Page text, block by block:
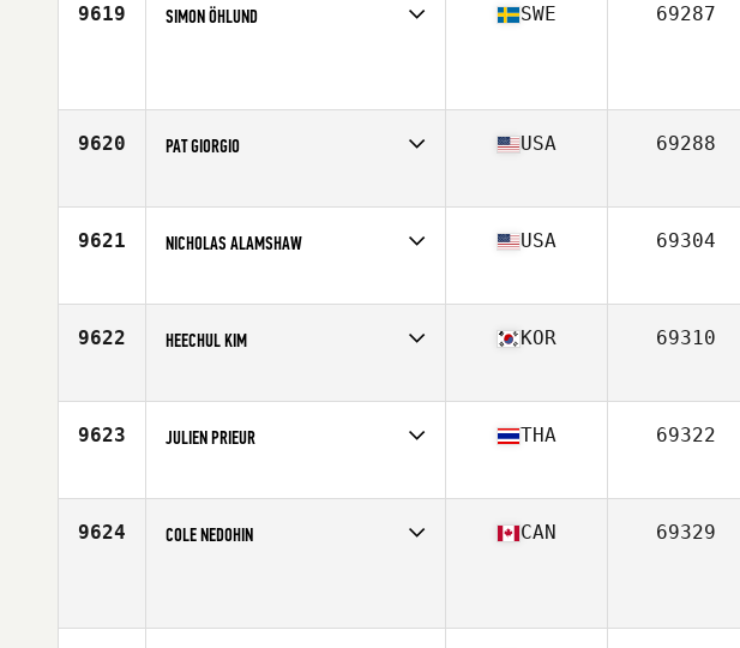
9619 SIMON ÖHLUND SWE 69287
9620 PAT GIORGIO
Age
25
USA 69288
9621 NICHOLAS ALAMSHAW
Age
32
USA 69304
9622 HEECHUL KIM
Age
35
KOR 69310
9623 JULIEN PRIEUR
Age
27
THA 69322
9624 COLE NEDOHIN CAN 69329